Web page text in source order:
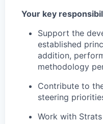
Your key
Support the
established
addition,
methodology
Contribute to
steering
Work with